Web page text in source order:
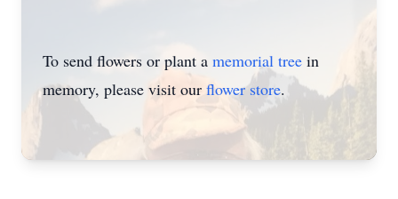
To send flowers or plant a memorial tree in
memory, please visit our flower store.